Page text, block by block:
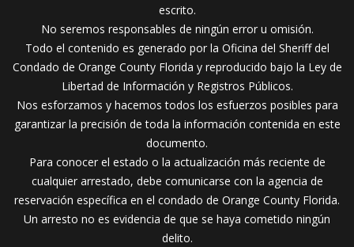
escrito.
No seremos responsables de ningún error u omisión.
Todo el contenido es generado por la Oficina del Sheriff del
Condado de Orange County Florida y reproducido bajo la Ley de
Libertad de Información y Registros Públicos.
Nos esforzamos y hacemos todos los esfuerzos posibles para
garantizar la precisión de toda la información contenida en este
documento.
Para conocer el estado o la actualización más reciente de
cualquier arrestado, debe comunicarse con la agencia de
reservación específica en el condado de Orange County Florida.
Un arresto no es evidencia de que se haya cometido ningún
delito.